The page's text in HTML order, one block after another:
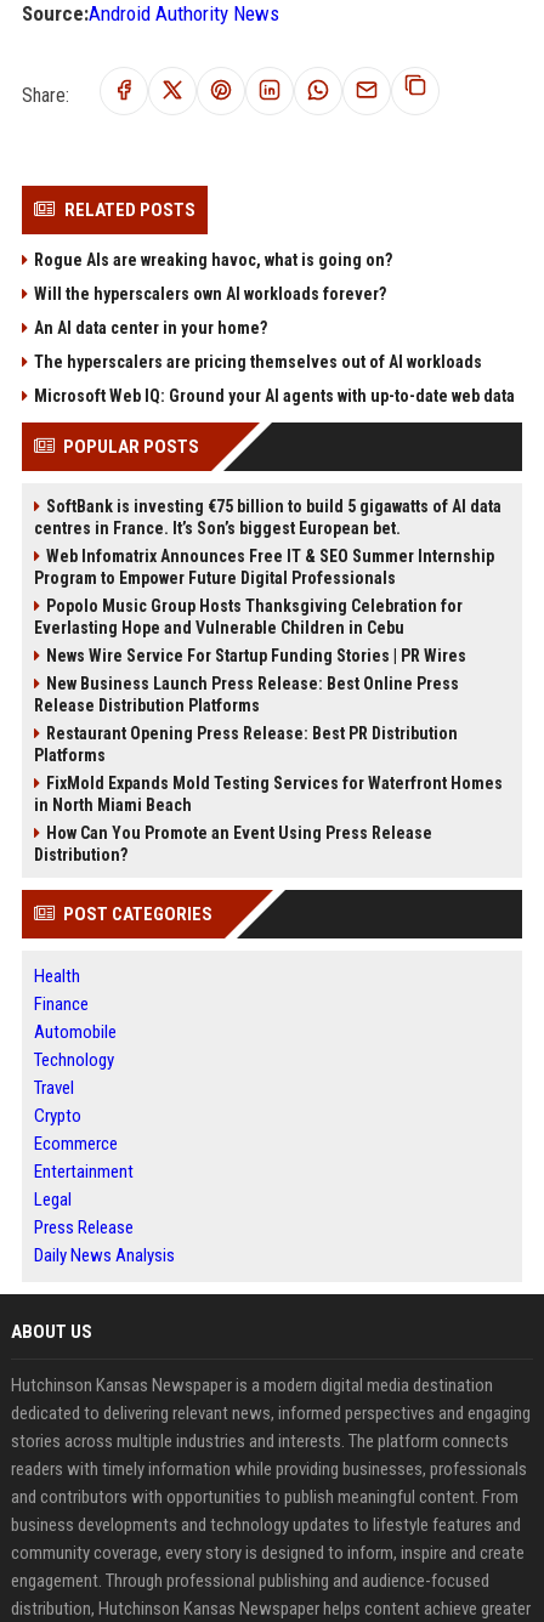
Source:Android Authority News
Share:
RELATED POSTS
Rogue AIs are wreaking havoc, what is going on?
Will the hyperscalers own AI workloads forever?
An AI data center in your home?
The hyperscalers are pricing themselves out of AI workloads
Microsoft Web IQ: Ground your AI agents with up-to-date web data
POPULAR POSTS
SoftBank is investing €75 billion to build 5 gigawatts of AI data
centres in France. It’s Son’s biggest European bet.
Web Infomatrix Announces Free IT & SEO Summer Internship
Program to Empower Future Digital Professionals
Popolo Music Group Hosts Thanksgiving Celebration for
Everlasting Hope and Vulnerable Children in Cebu
News Wire Service For Startup Funding Stories | PR Wires
New Business Launch Press Release: Best Online Press
Release Distribution Platforms
Restaurant Opening Press Release: Best PR Distribution
Platforms
FixMold Expands Mold Testing Services for Waterfront Homes
in North Miami Beach
How Can You Promote an Event Using Press Release
Distribution?
POST CATEGORIES
Health
Finance
Automobile
Technology
Travel
Crypto
Ecommerce
Entertainment
Legal
Press Release
Daily News Analysis
ABOUT US
Hutchinson Kansas Newspaper is a modern digital media destination
dedicated to delivering relevant news, informed perspectives and engaging
stories across multiple industries and interests. The platform connects
readers with timely information while providing businesses, professionals
and contributors with opportunities to publish meaningful content. From
business developments and technology updates to lifestyle features and
community coverage, every story is designed to inform, inspire and create
engagement. Through professional publishing and audience-focused
distribution, Hutchinson Kansas Newspaper helps content achieve greater